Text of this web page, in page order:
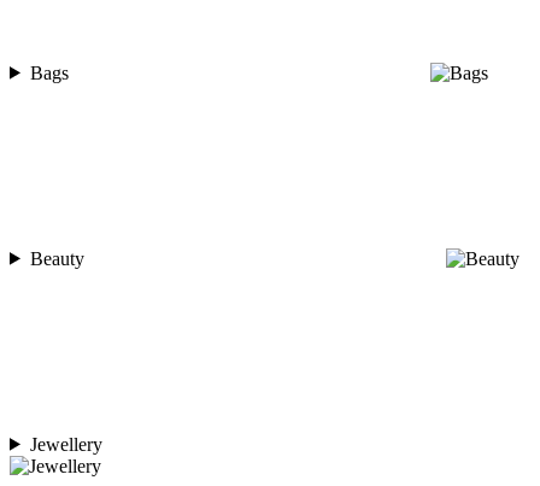
Bags
Beauty
Jewellery